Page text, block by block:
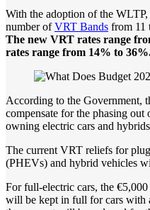
With the adoption of the
number ofVRT Bands from 11
The new VRT rates range
rates range from 14% to
According to the Government,
compensate for the phasing
owning electric cars and
The current VRT reliefs for
(PHEVs) and hybrid vehicles
For full-electric cars, the
will be kept in full for cars with